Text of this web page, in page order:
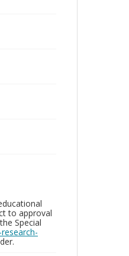
to approval
Special